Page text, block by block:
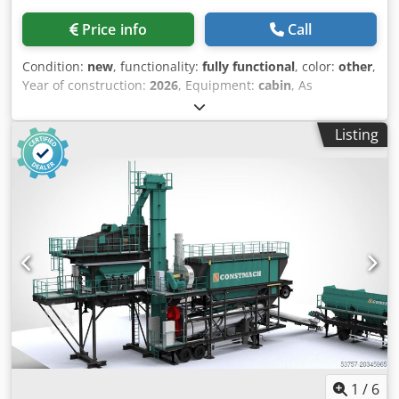
Price info Call
Condition: new, functionality: fully functional, color: other,
Year of construction: 2026, Equipment: cabin, As
Constmach, we manufacture stationary asphalt plants
designed to deliver maximum efficiency, durability, and
quality for your construction and infrastructure projects.
Thanks to our modern production technologies, our plants,
with capacities ranging from 60 to 200 tons per hour,
enable you to produce high-quality asphalt mixtures. Each
component—the drying drum, mixer, burner, and filter
systems—is designed for long life and high performance.
This ensures minimum energy consumption, maximum
mixture homogeneity, and low maintenance costs during
production processes. Key Features: High Capacity:
Different models with a production range of 60–200
tons/hour provide the right solution for every project.
Flexible Design: Customizable structure according to your
project requirements. Quick Installation: Can be put into
operation in a short time thanks to the modular system.
Listing
1 / 6